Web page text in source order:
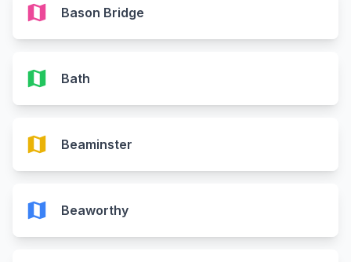
map Bason Bridge
map Bath
map Beaminster
map Beaworthy